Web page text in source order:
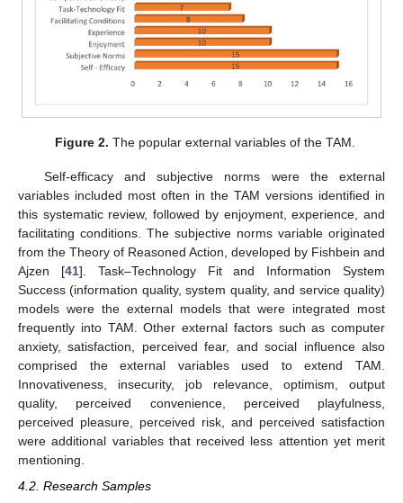
Figure 2. The popular external variables of the TAM.
Self-efficacy and subjective norms were the external
variables included most often in the TAM versions identified in
this systematic review, followed by enjoyment, experience, and
facilitating conditions. The subjective norms variable originated
from the Theory of Reasoned Action, developed by Fishbein and
Ajzen [41]. Task–Technology Fit and Information System
Success (information quality, system quality, and service quality)
models were the external models that were integrated most
frequently into TAM. Other external factors such as computer
anxiety, satisfaction, perceived fear, and social influence also
comprised the external variables used to extend TAM.
Innovativeness, insecurity, job relevance, optimism, output
quality, perceived convenience, perceived playfulness,
perceived pleasure, perceived risk, and perceived satisfaction
were additional variables that received less attention yet merit
mentioning.
4.2. Research Samples